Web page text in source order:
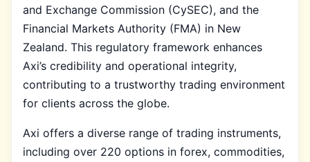
and Exchange Commission (CySEC), and the
Financial Markets Authority (FMA) in New
Zealand. This regulatory framework enhances
Axi’s credibility and operational integrity,
contributing to a trustworthy trading environment
for clients across the globe.
Axi offers a diverse range of trading instruments,
including over 220 options in forex, commodities,